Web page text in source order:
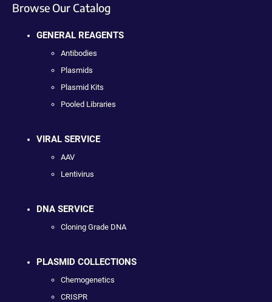
Browse Our Catalog
GENERAL REAGENTS
Antibodies
Plasmids
Plasmid Kits
Pooled Libraries
VIRAL SERVICE
AAV
Lentivirus
DNA SERVICE
Cloning Grade DNA
PLASMID COLLECTIONS
Chemogenetics
CRISPR